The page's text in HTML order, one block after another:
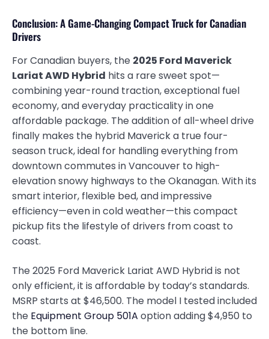
Conclusion: A Game-Changing Compact Truck for Canadian
Drivers
For Canadian buyers, the 2025 Ford Maverick
Lariat AWD Hybrid hits a rare sweet spot—
combining year-round traction, exceptional fuel
economy, and everyday practicality in one
affordable package. The addition of all-wheel drive
finally makes the hybrid Maverick a true four-
season truck, ideal for handling everything from
downtown commutes in Vancouver to high-
elevation snowy highways to the Okanagan. With its
smart interior, flexible bed, and impressive
efficiency—even in cold weather—this compact
pickup fits the lifestyle of drivers from coast to
coast.
The 2025 Ford Maverick Lariat AWD Hybrid is not
only efficient, it is affordable by today’s standards.
MSRP starts at $46,500. The model I tested included
the Equipment Group 501A option adding $4,950 to
the bottom line.